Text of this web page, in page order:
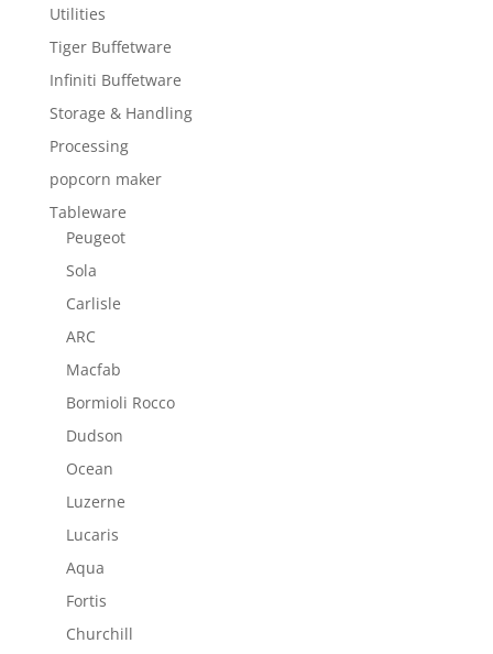
Utilities
Tiger Buffetware
Infiniti Buffetware
Storage & Handling
Processing
popcorn maker
Tableware
Peugeot
Sola
Carlisle
ARC
Macfab
Bormioli Rocco
Dudson
Ocean
Luzerne
Lucaris
Aqua
Fortis
Churchill